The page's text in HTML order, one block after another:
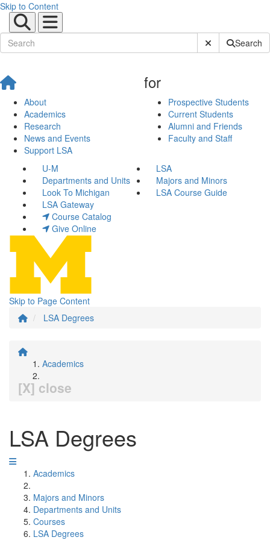
Skip to Content
Submit SiteSearch
About
Academics
Research
News and Events
Support LSA
for
Prospective Students
Current Students
Alumni and Friends
Faculty and Staff
U-M
LSA
Departments and Units
Majors and Minors
Look To Michigan
LSA Course Guide
LSA Gateway
Course Catalog
Give Online
Skip to Page Content
LSA Degrees
Academics
[X] close
LSA Degrees
Academics
Majors and Minors
Departments and Units
Courses
LSA Degrees